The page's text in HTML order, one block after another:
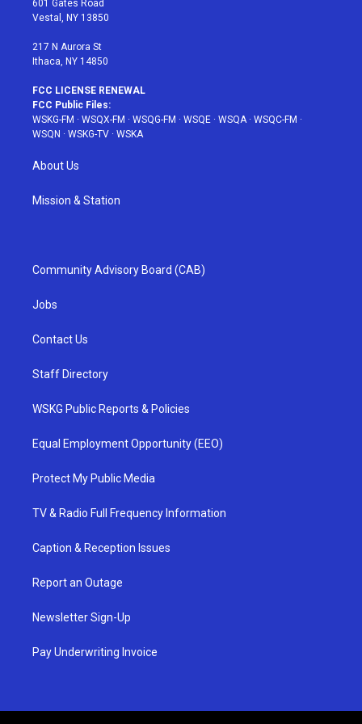
a
601 Gates Road
Vestal, NY 13850
217 N Aurora St
Ithaca, NY 14850
FCC LICENSE RENEWAL
FCC Public Files:
WSKG-FM · WSQX-FM · WSQG-FM · WSQE · WSQA· WSQC-FM ·
WSQN · WSKG-TV · WSKA
About Us
Mission & Station
Community Advisory Board (CAB)
Jobs
Contact Us
Staff Directory
WSKG Public Reports & Policies
Equal Employment Opportunity (EEO)
Protect My Public Media
TV & Radio Full Frequency Information
Caption & Reception Issues
Report an Outage
Newsletter Sign-Up
Pay Underwriting Invoice